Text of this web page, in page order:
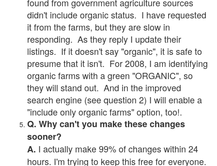
didn't include organic status. I have requested
it from the farms, but they are slow in
responding. As they reply I update their
listings. If it doesn't say "organic", it is safe to
presume that it isn't. For 2008, I am identifying
organic farms with a green "ORGANIC", so
they will stand out. And in the improved
search engine (see question 2) I will enable a
"include only organic farms" option, too!.
Q. Why can't you make these changes
sooner?
A. I actually make 99% of changes within 24
hours. I'm trying to keep this free for everyone.